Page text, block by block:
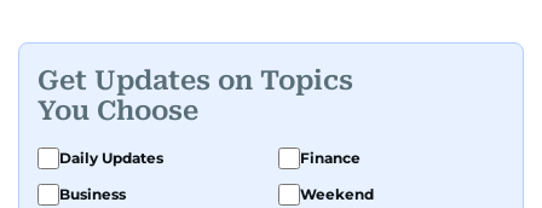
Get Updates on Topics
You Choose
Daily Updates
Finance
Business
Weekend